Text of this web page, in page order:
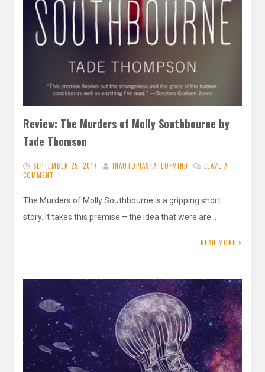
Review: The Murders of Molly Southbourne by
Tade Thomson
SEPTEMBER 25, 2017 INAUTOPIASTATEOFMIND
LEAVE A
COMMENT
The Murders of Molly Southbourne is a gripping short
story. It takes this premise – the idea that were are…
READ MORE